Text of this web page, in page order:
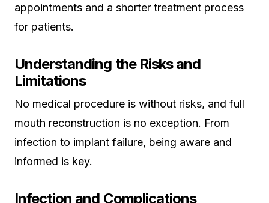
appointments and a shorter treatment process
for patients.
Understanding the Risks and
Limitations
No medical procedure is without risks, and full
mouth reconstruction is no exception. From
infection to implant failure, being aware and
informed is key.
Infection and Complications